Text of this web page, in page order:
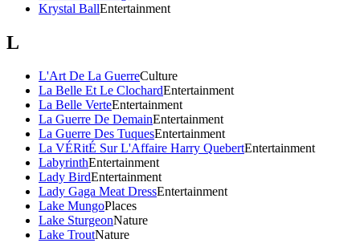
Krystal BallEntertainment
L
L'Art De La GuerreCulture
La Belle Et Le ClochardEntertainment
La Belle VerteEntertainment
La Guerre De DemainEntertainment
La Guerre Des TuquesEntertainment
La VÉRitÉ Sur L'Affaire Harry QuebertEntertainment
LabyrinthEntertainment
Lady BirdEntertainment
Lady Gaga Meat DressEntertainment
Lake MungoPlaces
Lake SturgeonNature
Lake TroutNature